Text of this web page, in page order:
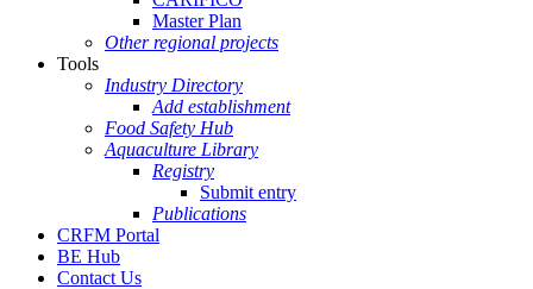
Master Plan
Other regional projects
Tools
Industry Directory
Add establishment
Food Safety Hub
Aquaculture Library
Registry
Submit entry
Publications
CRFM Portal
BE Hub
Contact Us